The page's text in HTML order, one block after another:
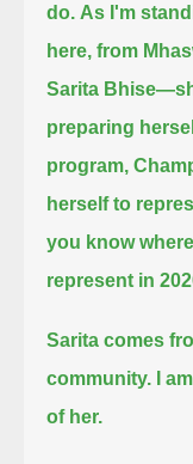
do. As I'm
here, from
Sarita
preparing
program,
herself to
you know
represent in
Sarita comes
community.
I
of her.